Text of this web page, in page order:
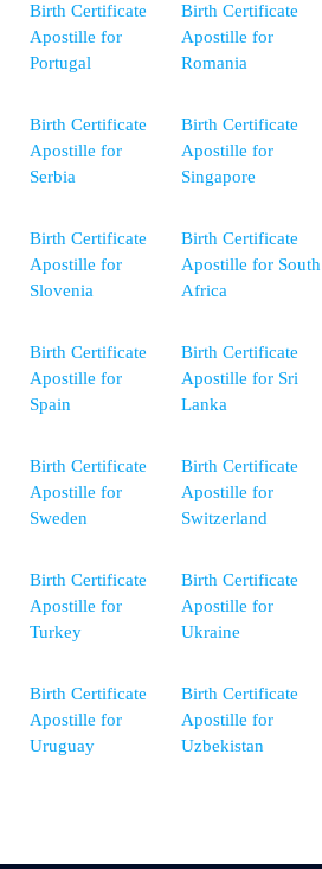
Birth Certificate
Apostille for
Portugal
Birth Certificate
Apostille for
Romania
Birth Certificate
Apostille for
Serbia
Birth Certificate
Apostille for
Singapore
Birth Certificate
Apostille for
Slovenia
Birth Certificate
Apostille for South
Africa
Birth Certificate
Apostille for
Spain
Birth Certificate
Apostille for Sri
Lanka
Birth Certificate
Apostille for
Sweden
Birth Certificate
Apostille for
Switzerland
Birth Certificate
Apostille for
Turkey
Birth Certificate
Apostille for
Ukraine
Birth Certificate
Apostille for
Uruguay
Birth Certificate
Apostille for
Uzbekistan